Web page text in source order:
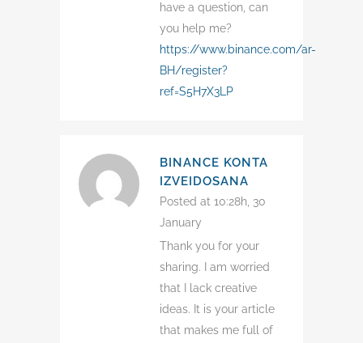
have a question, can
you help me?
https://www.binance.com/ar-
BH/register?
ref=S5H7X3LP
BINANCE KONTA
IZVEIDOSANA
Posted at 10:28h, 30
January
Thank you for your
sharing. I am worried
that I lack creative
ideas. It is your article
that makes me full of